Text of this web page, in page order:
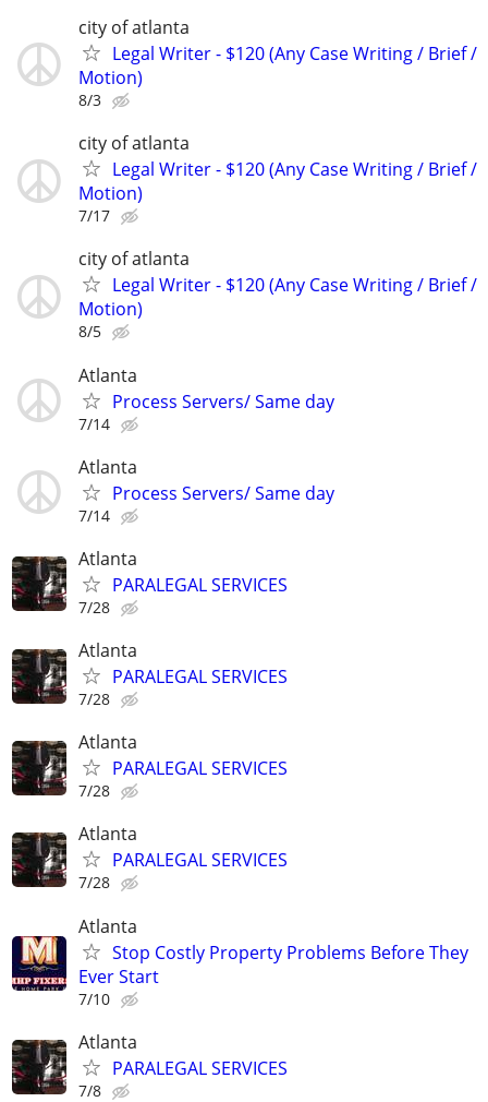
city of atlanta
Legal Writer - $120 (Any Case Writing / Brief /
Motion)
8/3
city of atlanta
Legal Writer - $120 (Any Case Writing / Brief /
Motion)
7/17
city of atlanta
Legal Writer - $120 (Any Case Writing / Brief /
Motion)
8/5
Atlanta
Process Servers/ Same day
7/14
Atlanta
Process Servers/ Same day
7/14
Atlanta
PARALEGAL SERVICES
7/28
Atlanta
PARALEGAL SERVICES
7/28
Atlanta
PARALEGAL SERVICES
7/28
Atlanta
PARALEGAL SERVICES
7/28
Atlanta
Stop Costly Property Problems Before They
Ever Start
7/10
Atlanta
PARALEGAL SERVICES
7/8